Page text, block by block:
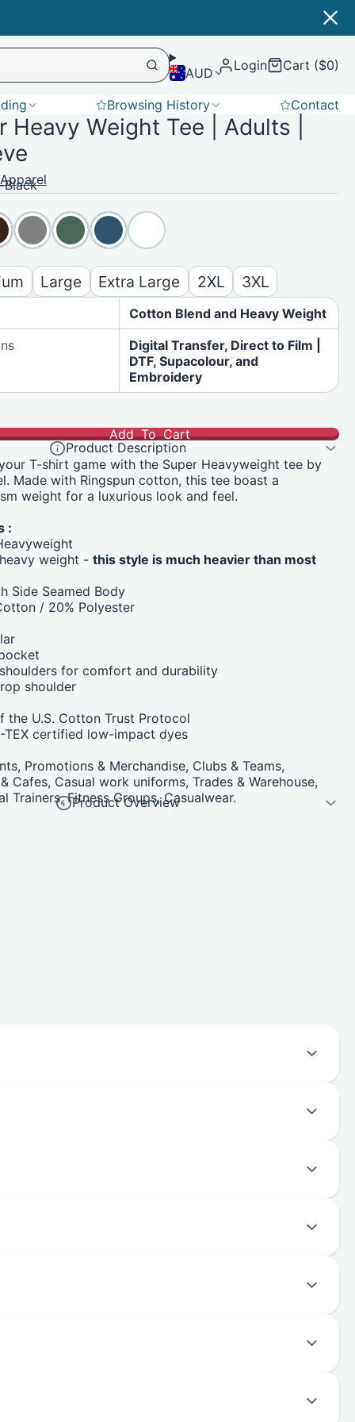
Softshell
AUD Login Cart ($0)
Browsing History
Contact
Heavy Weight Tee | Adults |
Black
Large Extra Large 2XL 3XL
Cotton Blend and Heavy Weight
Digital Transfer, Direct to Film |
DTF, Supacolour, and
Embroidery
Add To Cart
Product Description
T-shirt game with the Super Heavyweight tee by
Made with Ringspun cotton, this tee boast a
weight for a luxurious look and feel.
:
weight -this style is much heavier than most
Side Seamed Body
/ 20% Polyester
for comfort and durability
shoulder
the U.S. Cotton Trust Protocol
TEX certified low-impact dyes
Promotions & Merchandise, Clubs & Teams,
Cafes, Casual work uniforms, Trades & Warehouse,
Trainers, Fitness Groups, Casualwear.
Product Overview